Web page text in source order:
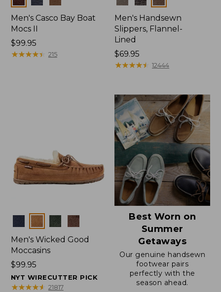
Men's Casco Bay Boat
Mocs II
Price:
$99.95
$99.95
★★★★★
★★★★★ 215
Men's Handsewn
Slippers, Flannel-
Lined
Price:
$69.95
$69.95
★★★★★
★★★★★ 12444
Colors
Men's Wicked Good
Moccasins
Price:
$99.95
$99.95
NYT WIRECUTTER PICK
★★★★★
★★★★★ 21817
Best Worn on
Summer
Getaways
Our genuine handsewn
footwear pairs
perfectly with the
season ahead.